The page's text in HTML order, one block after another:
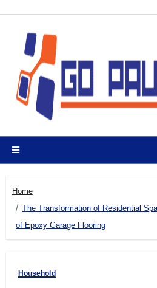
content
Home
The Transformation of Residential
of Epoxy Garage Flooring
Household